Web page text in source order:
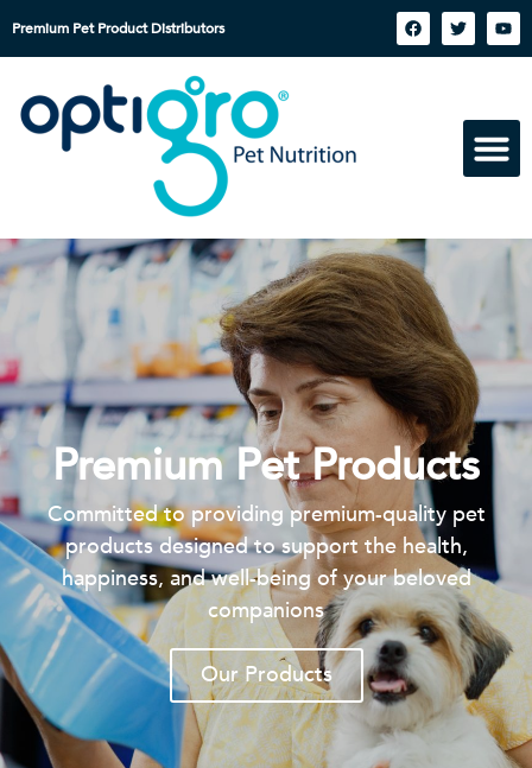
Premium Pet Product Distributors
Premium Pet Products
Committed to providing premium-quality pet
products designed to support the health,
happiness, and well-being of your beloved
companions
Our Products